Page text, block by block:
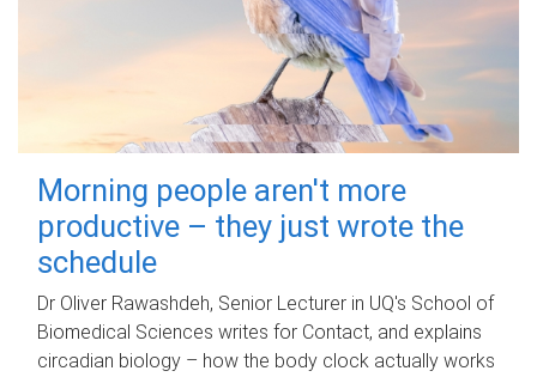
Morning people aren't more
productive – they just wrote the
schedule
Dr Oliver Rawashdeh, Senior Lecturer in UQ's School of
Biomedical Sciences writes for Contact, and explains
circadian biology – how the body clock actually works